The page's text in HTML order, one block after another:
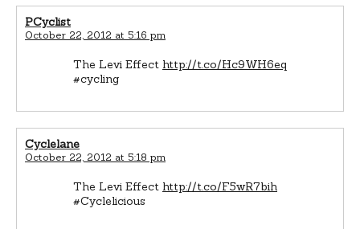
PCyclist
October 22, 2012 at 5:16 pm
The Levi Effect http://t.co/Hc9WH6eq
#cycling
Cyclelane
October 22, 2012 at 5:18 pm
The Levi Effect http://t.co/F5wR7bih
#Cyclelicious